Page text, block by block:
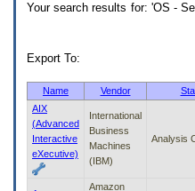
Your search results for: 'OS -
Export To:
Name Vendor
AIX
(Advanced
Interactive
eXecutive)
International
Business
Machines
(IBM)
Analysis
Amazon